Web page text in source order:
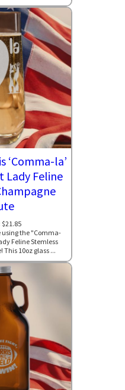
‘Comma-la’
Lady Feline
$21.85
using the "Comma-
Feline Stemless
This 10oz glass ...